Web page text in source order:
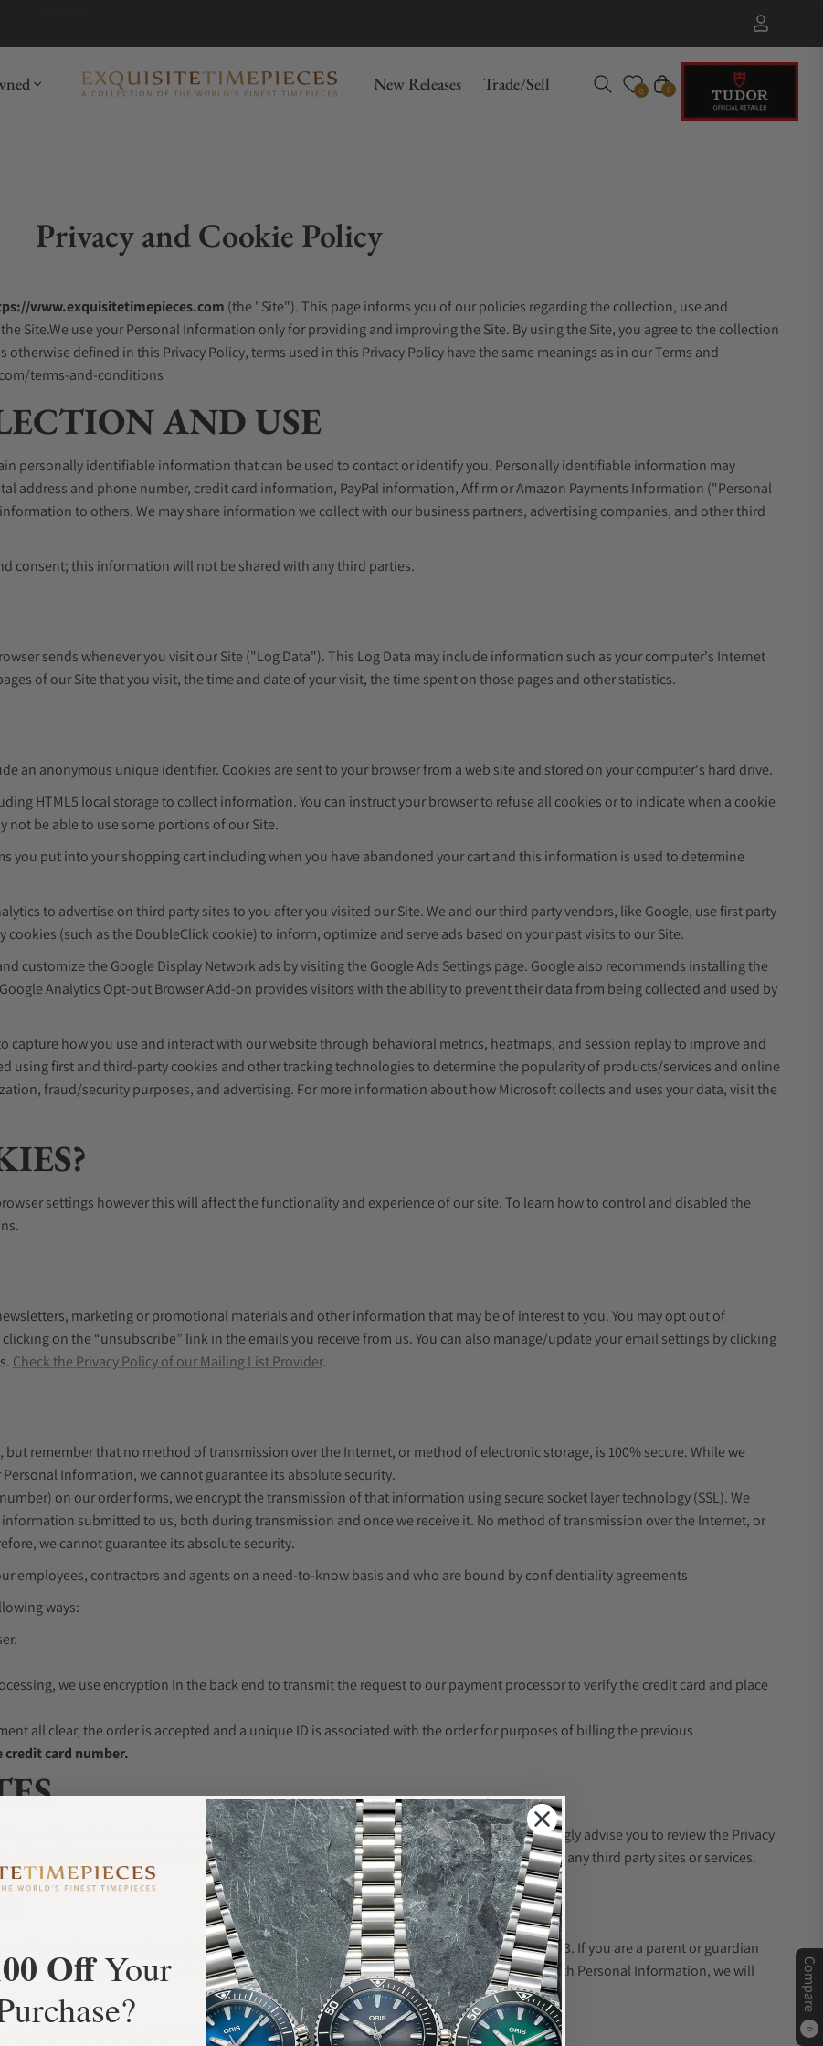
New Releases Trade/Sell 0 Cart
0
Compare
0
Privacy and Cookie Policy
www.exquisitetimepieces.com (the "Site"). This page informs you of our policies regarding the collection, use and
Site.We use your Personal Information only for providing and improving the Site. By using the Site, you agree to the collection
defined in this Privacy Policy, terms used in this Privacy Policy have the same meanings as in our Terms and
terms-and-conditions
AND USE
personally identifiable information that can be used to contact or identify you. Personally identifiable information may
address and phone number, credit card information, PayPal information, Affirm or Amazon Payments Information ("Personal
to others. We may share information we collect with our business partners, advertising companies, and other third
consent; this information will not be shared with any third parties.
sends whenever you visit our Site ("Log Data"). This Log Data may include information such as your computer's Internet
of our Site that you visit, the time and date of your visit, the time spent on those pages and other statistics.
an anonymous unique identifier. Cookies are sent to your browser from a web site and stored on your computer's hard drive.
HTML5 local storage to collect information. You can instruct your browser to refuse all cookies or to indicate when a cookie
not be able to use some portions of our Site.
you put into your shopping cart including when you have abandoned your cart and this information is used to determine
to advertise on third party sites to you after you visited our Site. We and our third party vendors, like Google, use first party
(such as the DoubleClick cookie) to inform, optimize and serve ads based on your past visits to our Site.
customize the Google Display Network ads by visiting the Google Ads Settings page. Google also recommends installing the
Analytics Opt-out Browser Add-on provides visitors with the ability to prevent their data from being collected and used by
capture how you use and interact with our website through behavioral metrics, heatmaps, and session replay to improve and
using first and third-party cookies and other tracking technologies to determine the popularity of products/services and online
fraud/security purposes, and advertising. For more information about how Microsoft collects and uses your data, visit the
settings however this will affect the functionality and experience of our site. To learn how to control and disabled the
marketing or promotional materials and other information that may be of interest to you. You may opt out of
on the “unsubscribe” link in the emails you receive from us. You can also manage/update your email settings by clicking
Check the Privacy Policy of our Mailing List Provider.
remember that no method of transmission over the Internet, or method of electronic storage, is 100% secure. While we
Information, we cannot guarantee its absolute security.
on our order forms, we encrypt the transmission of that information using secure socket layer technology (SSL). We
submitted to us, both during transmission and once we receive it. No method of transmission over the Internet, or
we cannot guarantee its absolute security.
employees, contractors and agents on a need-to-know basis and who are bound by confidentiality agreements
ways:
we use encryption in the back end to transmit the request to our payment processor to verify the credit card and place
all clear, the order is accepted and a unique ID is associated with the order for purposes of billing the previous
card number.
by us. If you click on a third party link, you will be directed to that third party's site. We strongly advise you to review the Privacy
control over, and assumes no responsibility for, the content, privacy policies, or practices of any third party sites or services.
We do not knowingly collect personally identifiable information from children under 13. If you are a parent or guardian
Information, please contact us. If we discover that a Children under 13 has provided us with Personal Information, we will
OffYour